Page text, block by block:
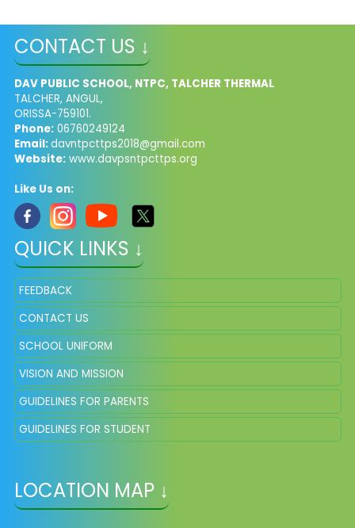
CONTACT US ↓
DAV PUBLIC SCHOOL, NTPC, TALCHER THERMAL
TALCHER, ANGUL,
ORISSA-759101.
Phone:06760249124
Email:davntpcttps2018@gmail.com
Website:www.davpsntpcttps.org
Like Us on:
QUICK LINKS ↓
FEEDBACK
CONTACT US
SCHOOL UNIFORM
VISION AND MISSION
GUIDELINES FOR PARENTS
GUIDELINES FOR STUDENT
LOCATION MAP ↓